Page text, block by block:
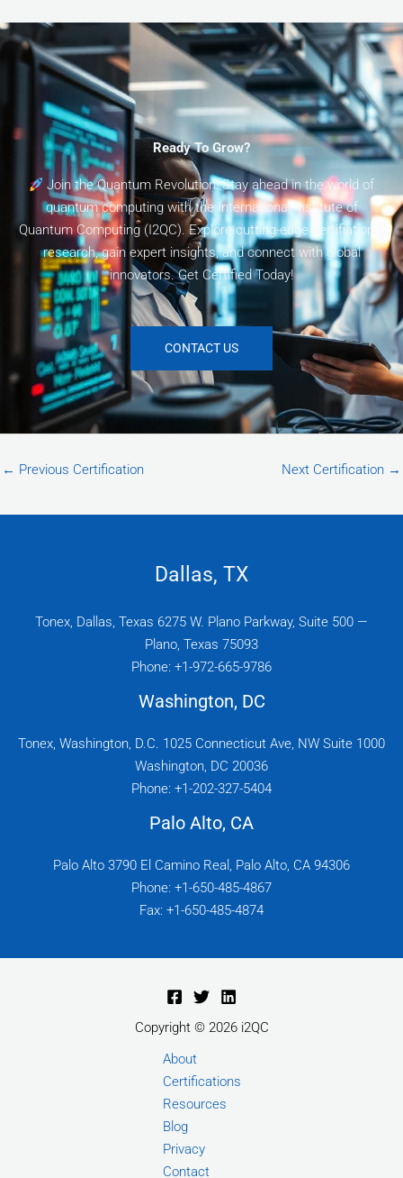
Ready To Grow?
Join the Quantum Revolution! Stay ahead in the world of
quantum computing with the International Institute of
Quantum Computing (I2QC). Explore cutting-edge certifiations,
research, gain expert insights, and connect with global
innovators. Get Certified Today!
CONTACT US
← Previous Certification Next Certification →
Dallas, TX
Tonex, Dallas, Texas 6275 W. Plano Parkway, Suite 500 —
Plano, Texas 75093
Phone: +1-972-665-9786
Washington, DC
Tonex, Washington, D.C. 1025 Connecticut Ave, NW Suite 1000
Washington, DC 20036
Phone: +1-202-327-5404
Palo Alto, CA
Palo Alto 3790 El Camino Real, Palo Alto, CA 94306
Phone: +1-650-485-4867
Fax: +1-650-485-4874
Copyright © 2026 i2QC
About
Certifications
Resources
Blog
Privacy
Contact